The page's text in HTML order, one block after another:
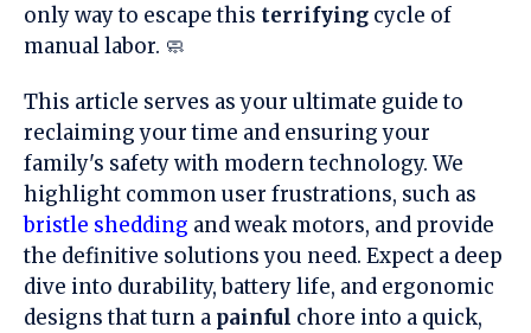
only way to escape this terrifying cycle of
manual labor. 🧼
This article serves as your ultimate guide to
reclaiming your time and ensuring your
family's safety with modern technology. We
highlight common user frustrations, such as
bristle shedding and weak motors, and provide
the definitive solutions you need. Expect a deep
dive into durability, battery life, and ergonomic
designs that turn a painful chore into a quick,